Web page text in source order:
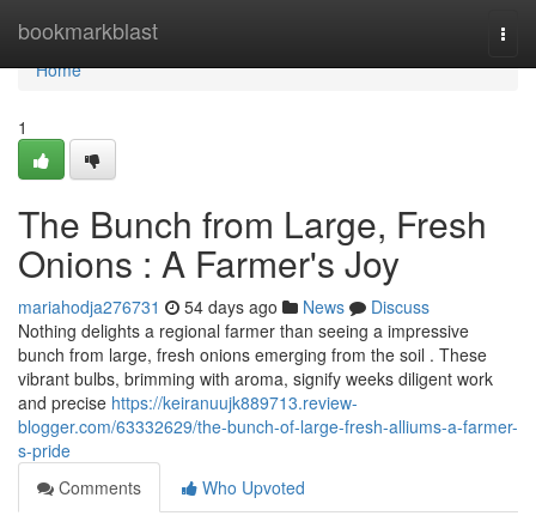
bookmarkblast
Home
Home
1
The Bunch from Large, Fresh
Onions : A Farmer's Joy
mariahodja276731 54 days ago News
Discuss
Nothing delights a regional farmer than seeing a impressive
bunch from large, fresh onions emerging from the soil . These
vibrant bulbs, brimming with aroma, signify weeks diligent work
and precise https://keiranuujk889713.review-
blogger.com/63332629/the-bunch-of-large-fresh-alliums-a-farmer-
s-pride
Comments
Who Upvoted